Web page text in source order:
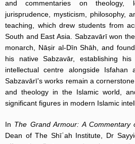
and commentaries on theology,
jurisprudence, mysticism, philosophy,
teaching, which drew students from
South and East Asia. Sabzavārī won
monarch, Nāṣir al-Dīn Shāh, and
his native Sabzavār, establishing
intellectual centre alongside Isfahan
Sabzavārī’s works remain a
and theology in the Islamic world,
significant figures in modern Islamic
In The Grand Armour: A Commentary
Dean of The Shīʿah Institute, Dr